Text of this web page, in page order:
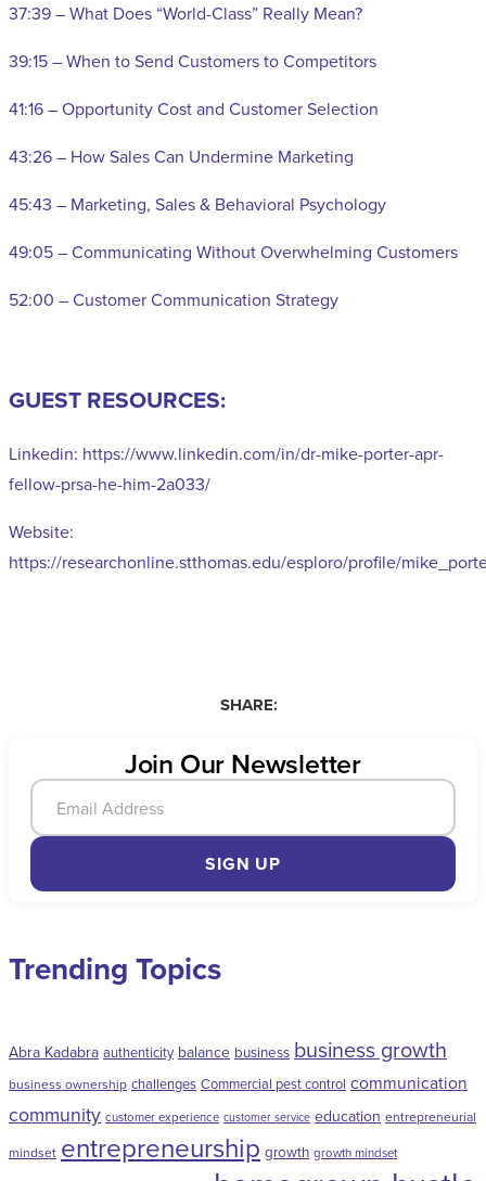
37:39 – What Does “World-Class” Really Mean?
39:15 – When to Send Customers to Competitors
41:16 – Opportunity Cost and Customer Selection
43:26 – How Sales Can Undermine Marketing
45:43 – Marketing, Sales & Behavioral Psychology
49:05 – Communicating Without Overwhelming Customers
52:00 – Customer Communication Strategy
GUEST RESOURCES:
Linkedin: https://www.linkedin.com/in/dr-mike-porter-apr-
fellow-prsa-he-him-2a033/
Website:
https://researchonline.stthomas.edu/esploro/profile/
SHARE:
Join Our Newsletter
SIGN UP
Trending Topics
Abra Kadabra authenticity balance business business growth
business ownership challenges Commercial pest control communication
community customer experience customer service education entrepreneurial
mindset entrepreneurship growth growth mindset